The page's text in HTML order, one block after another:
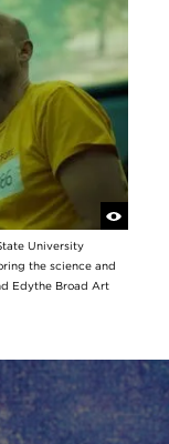
University
the science and
Edythe Broad Art